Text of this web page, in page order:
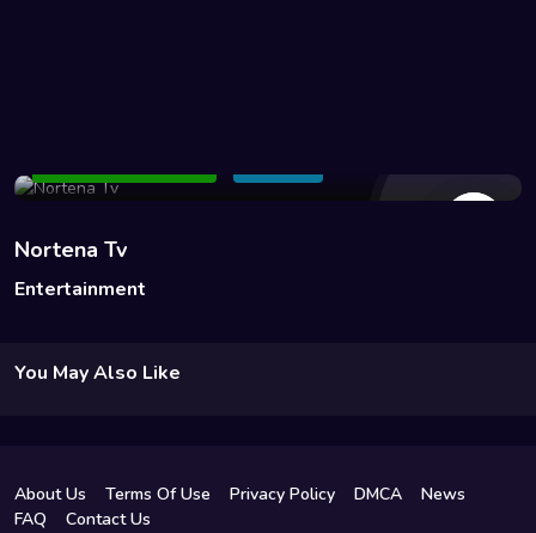
Nortena Tv
Entertainment
You May Also Like
About Us Terms Of Use Privacy Policy DMCA
News
FAQ
Contact Us